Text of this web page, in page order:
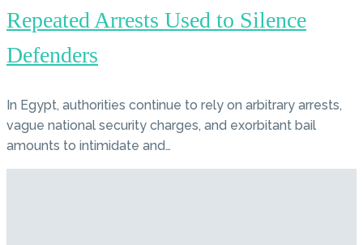
Repeated Arrests Used to Silence
Defenders
In Egypt, authorities continue to rely on arbitrary arrests,
vague national security charges, and exorbitant bail
amounts to intimidate and…